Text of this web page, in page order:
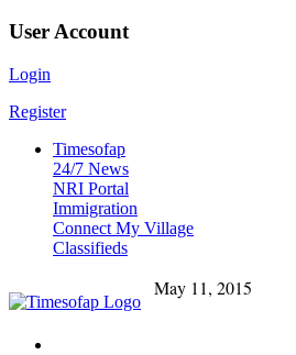
User Account
Login
Register
Timesofap
24/7 News
NRI Portal
Immigration
Connect My Village
Classifieds
May 11, 2015